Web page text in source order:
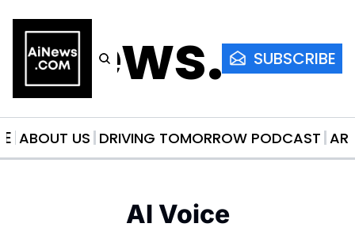
SUBSCRIBE
ABOUT US DRIVING TOMORROW PODCAST
AI Voice